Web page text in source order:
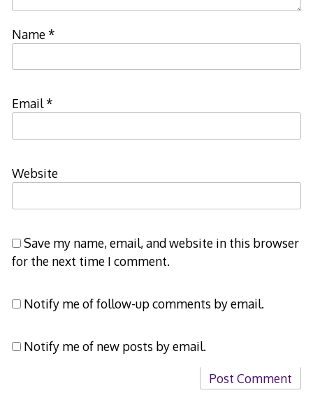
Name*
Email*
Website
Save my name, email, and website in this browser
for the next time I comment.
Notify me of follow-up comments by email.
Notify me of new posts by email.